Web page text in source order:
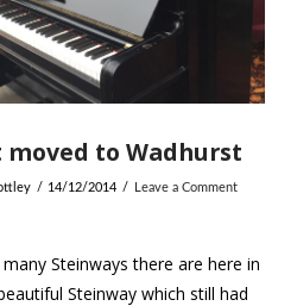
to Wadhurst
14/12/2014 Leave a Comment
Steinways there are here in
Steinway which still had